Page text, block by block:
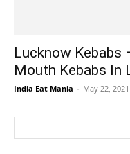
Lucknow
Mouth Kebabs In
India Eat Mania - May 22, 2021